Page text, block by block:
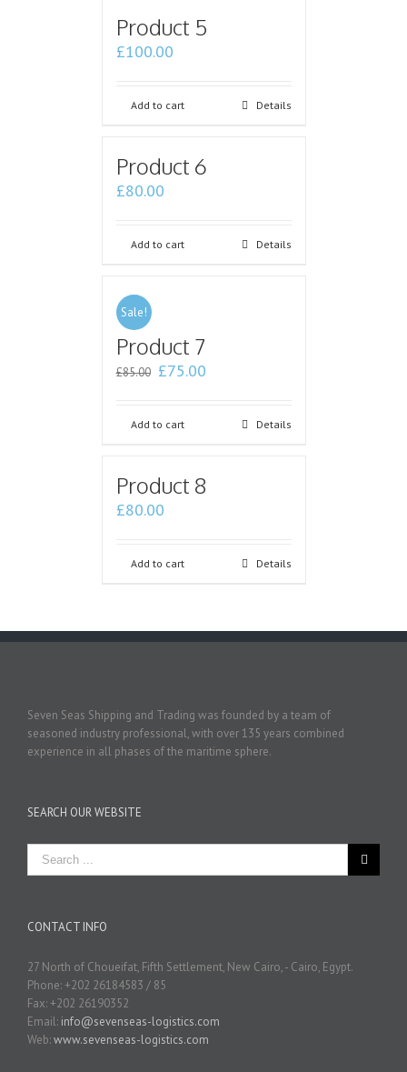
Product 5
£100.00
Add to cart Details
Product 6
£80.00
Add to cart Details
Sale!
Product 7
£85.00 £75.00
Add to cart Details
Product 8
£80.00
Add to cart Details
Seven Seas Shipping and Trading was founded by a team of
seasoned industry professional, with over 135 years combined
experience in all phases of the maritime sphere.
SEARCH OUR WEBSITE
CONTACT INFO
27 North of Choueifat, Fifth Settlement, New Cairo, - Cairo, Egypt.
Phone: +202 26184583 / 85
Fax: +202 26190352
Email: info@sevenseas-logistics.com
Web:www.sevenseas-logistics.com